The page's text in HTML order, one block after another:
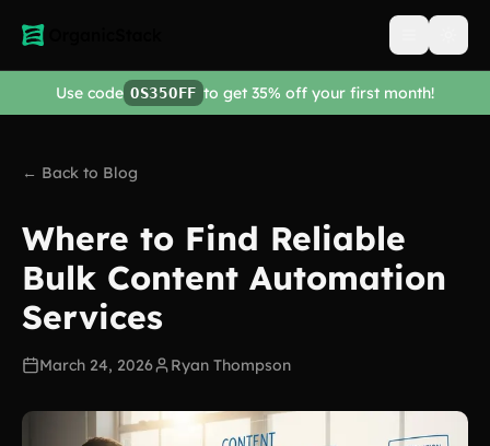
Open
Use code OS35OFF to get 35% off your first month!
← Back to Blog
Where to Find Reliable
Bulk Content Automation
Services
March 24, 2026 Ryan Thompson